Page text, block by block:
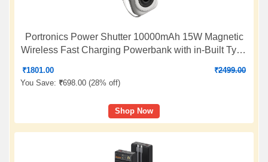
Portronics Power Shutter 10000mAh 15W Magnetic
Wireless Fast Charging Powerbank with in-Built Type
Bidirectional Port, LED Display (White)
₹1801.00 ₹2499.00
You Save: ₹698.00 (28% off)
Shop Now